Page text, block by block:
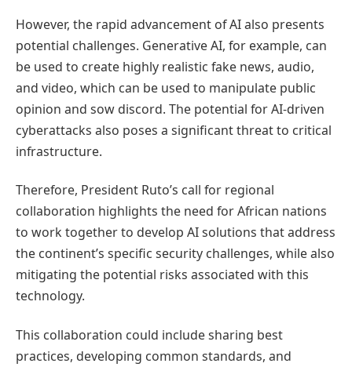
However, the rapid advancement of AI also presents
potential challenges. Generative AI, for example, can
be used to create highly realistic fake news, audio,
and video, which can be used to manipulate public
opinion and sow discord. The potential for AI-driven
cyberattacks also poses a significant threat to critical
infrastructure.
Therefore, President Ruto’s call for regional
collaboration highlights the need for African nations
to work together to develop AI solutions that address
the continent’s specific security challenges, while also
mitigating the potential risks associated with this
technology.
This collaboration could include sharing best
practices, developing common standards, and